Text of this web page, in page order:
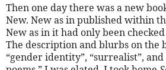
Then one day there was a new
New. New as in published within
New as in it had only been
The description and blurbs on the
“gender identity”, “surrealist”,